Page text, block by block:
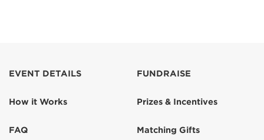
EVENT DETAILS
How it Works
FAQ
FUNDRAISE
Prizes & Incentives
Matching Gifts